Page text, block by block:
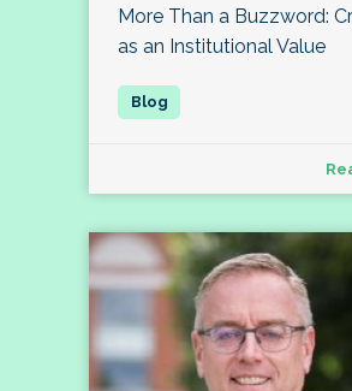
More Than a Buzzword:
as an Institutional Value